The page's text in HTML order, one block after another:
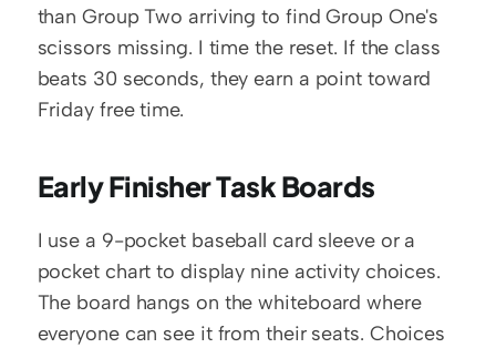
than Group Two arriving to find Group One's
scissors missing. I time the reset. If the class
beats 30 seconds, they earn a point toward
Friday free time.
Early Finisher Task Boards
I use a 9-pocket baseball card sleeve or a
pocket chart to display nine activity choices.
The board hangs on the whiteboard where
everyone can see it from their seats. Choices